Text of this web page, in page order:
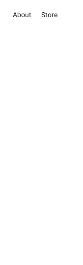
About Store